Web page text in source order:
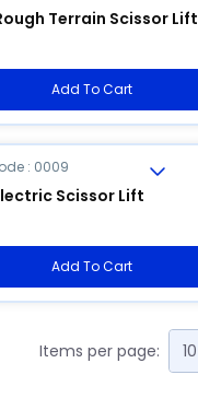
Terrain Scissor Lift
Add To Cart
: 0009
Scissor Lift
Add To Cart
Items per page: